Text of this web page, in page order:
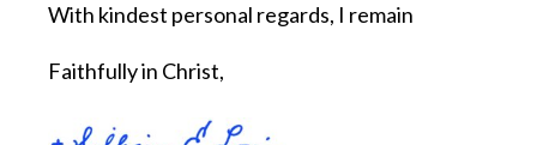
With kindest personal regards, I remain
Faithfully in Christ,